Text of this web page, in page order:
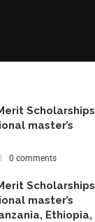
Scholarships
master’s
0 comments
Scholarships
master’s
Ethiopia,